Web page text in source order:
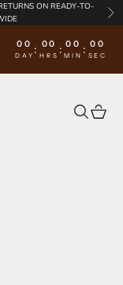
ON READY-TO-
00
DAY : 00
HRS : 00
MIN : 00
SEC
Search
Cart